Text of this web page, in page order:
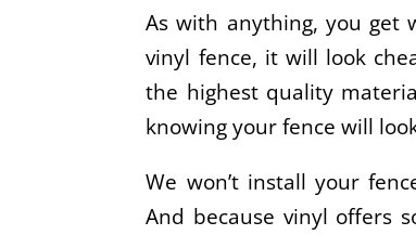
As with anything, you get
vinyl fence, it will look
the highest quality
knowing your fence will
We won’t install your
And because vinyl offers